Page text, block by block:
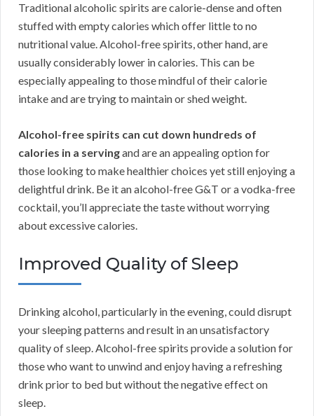
Traditional alcoholic spirits are calorie-dense and often
stuffed with empty calories which offer little to no
nutritional value. Alcohol-free spirits, other hand, are
usually considerably lower in calories. This can be
especially appealing to those mindful of their calorie
intake and are trying to maintain or shed weight.
Alcohol-free spirits can cut down hundreds of
calories in a servingand are an appealing option for
those looking to make healthier choices yet still enjoying a
delightful drink. Be it an alcohol-free G&T or a vodka-free
cocktail, you’ll appreciate the taste without worrying
about excessive calories.
Improved Quality of Sleep
Drinking alcohol, particularly in the evening, could disrupt
your sleeping patterns and result in an unsatisfactory
quality of sleep. Alcohol-free spirits provide a solution for
those who want to unwind and enjoy having a refreshing
drink prior to bed but without the negative effect on
sleep.